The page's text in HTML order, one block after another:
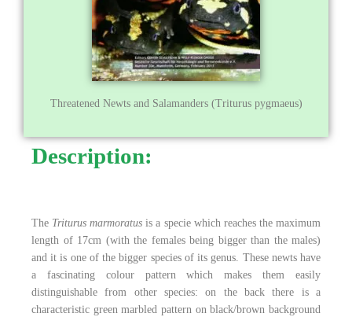
Threatened Newts and Salamanders (Triturus pygmaeus)
Description:
The Triturus marmoratus is a specie which reaches the maximum
length of 17cm (with the females being bigger than the males)
and it is one of the bigger species of its genus. These newts have
a fascinating colour pattern which makes them easily
distinguishable from other species: on the back there is a
characteristic green marbled pattern on black/brown background